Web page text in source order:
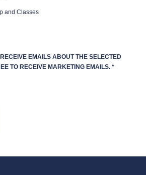
and Classes
RECEIVE EMAILS ABOUT THE SELECTED
TO RECEIVE MARKETING EMAILS. *